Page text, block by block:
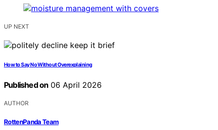
UP NEXT
How to Say No Without Overexplaining
Published on 06 April 2026
AUTHOR
RottenPanda Team